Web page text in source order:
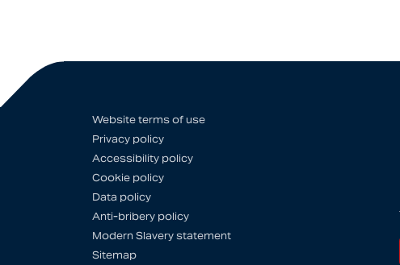
Website terms of use
Privacy policy
Accessibility policy
Cookie policy
Data policy
Anti-bribery policy
Modern Slavery statement
Sitemap